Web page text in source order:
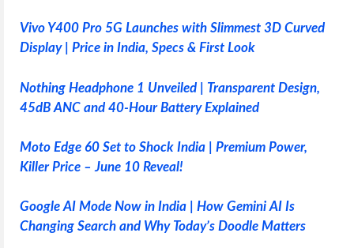
Vivo Y400 Pro 5G Launches with Slimmest 3D Curved
Display | Price in India, Specs & First Look
Nothing Headphone 1 Unveiled | Transparent Design,
45dB ANC and 40-Hour Battery Explained
Moto Edge 60 Set to Shock India | Premium Power,
Killer Price – June 10 Reveal!
Google AI Mode Now in India | How Gemini AI Is
Changing Search and Why Today’s Doodle Matters